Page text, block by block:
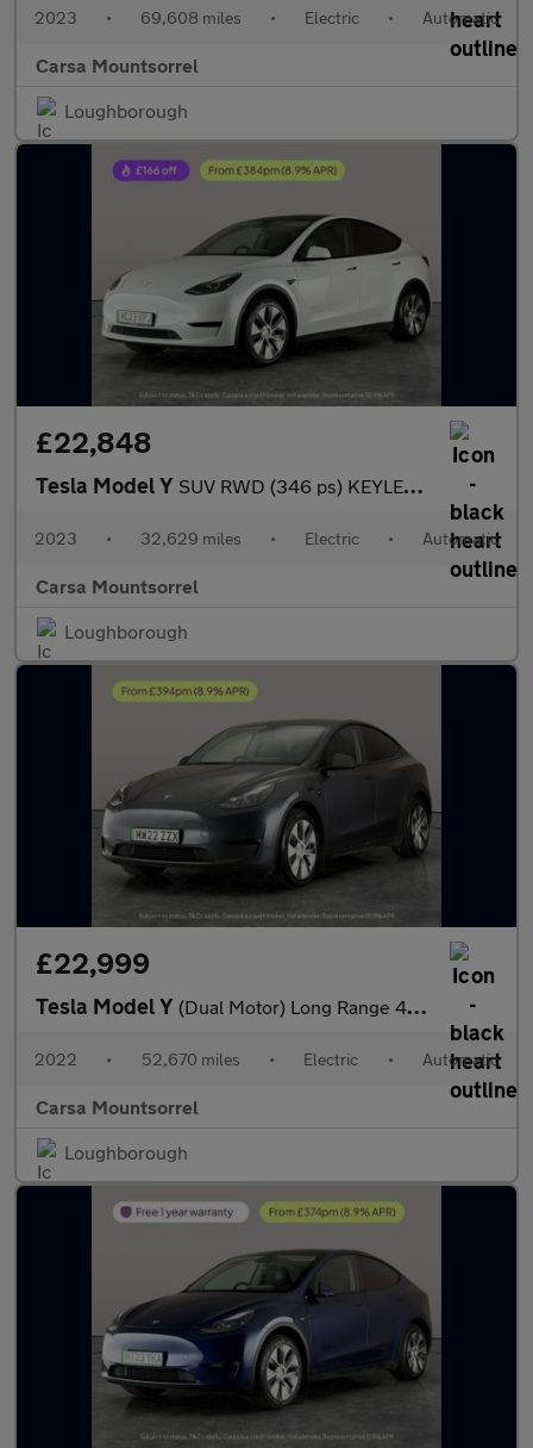
2023 • 69,608 miles • Electric • Automatic
Carsa Mountsorrel
Loughborough
£22,848
Tesla Model Y SUV RWD (346 ps) KEYLESS ENTRY - REV CAM - LED LIGHTS - SAT NAV
2023 • 32,629 miles • Electric • Automatic
Carsa Mountsorrel
Loughborough
£22,999
Tesla Model Y (Dual Motor) Long Range 4WDE (384 bhp) - HEATED STEERING
2022 • 52,670 miles • Electric • Automatic
Carsa Mountsorrel
Loughborough